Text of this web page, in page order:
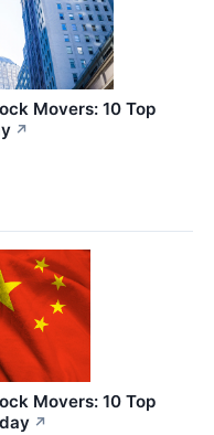
Movers: 10 Top
↗
Movers: 10 Top
↗